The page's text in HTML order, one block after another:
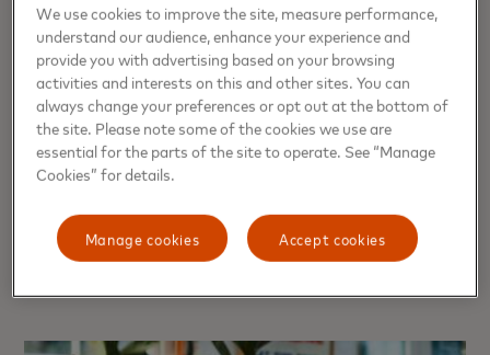
PERSPECTIVE
Trust, innovation and ...
scientist explains
We use cookies to improve the site, measure performance,
understand our audience, enhance your experience and
provide you with advertising based on your browsing
activities and interests on this and other sites. You can
always change your preferences or opt out at the bottom of
the site. Please note some of the cookies we use are
essential for the parts of the site to operate. See “Manage
Cookies” for details.
Accept cookies
Manage cookies